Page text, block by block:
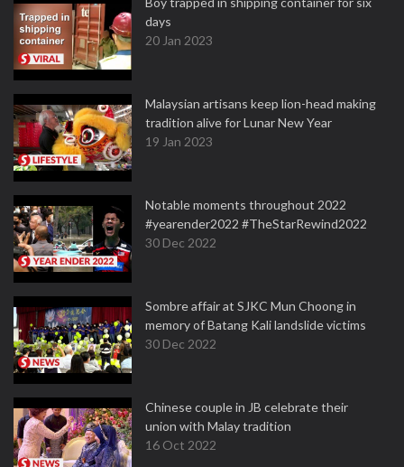
days
20 Jan 2023
Malaysian artisans keep lion-head making
tradition alive for Lunar New Year
19 Jan 2023
Notable moments throughout 2022
#yearender2022 #TheStarRewind2022
30 Dec 2022
Sombre affair at SJKC Mun Choong in
memory of Batang Kali landslide victims
30 Dec 2022
Chinese couple in JB celebrate their
union with Malay tradition
16 Oct 2022